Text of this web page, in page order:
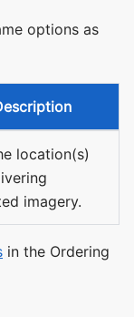
options as
location(s)
imagery.
in the Ordering